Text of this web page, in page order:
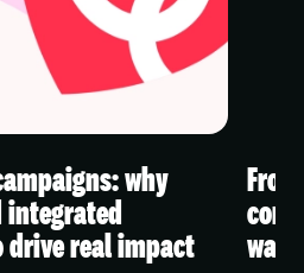
why
real impact